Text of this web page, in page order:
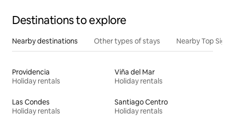
Destinations to explore
Nearby destinations Other types of stays Nearby Top
Providencia
Holiday rentals
Viña del Mar
Holiday rentals
Las Condes
Holiday rentals
Santiago Centro
Holiday rentals